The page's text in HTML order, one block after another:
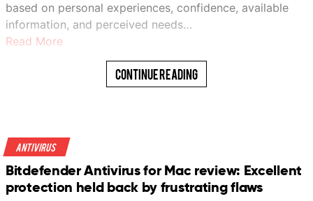
based on personal experiences, confidence, available
information, and perceived needs…
Read More
Continue Reading
Antivirus
Bitdefender Antivirus for Mac review: Excellent
protection held back by frustrating flaws